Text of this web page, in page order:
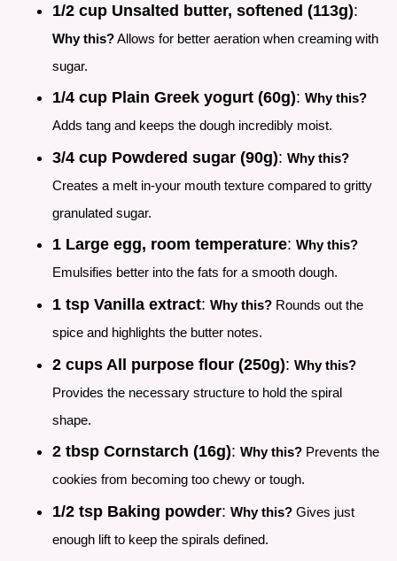
1/2 cup Unsalted butter, softened (113g):
Why this?Allows for better aeration when creaming with
sugar.
1/4 cup Plain Greek yogurt (60g): Why this?
Adds tang and keeps the dough incredibly moist.
3/4 cup Powdered sugar (90g): Why this?
Creates a melt in-your mouth texture compared to gritty
granulated sugar.
1 Large egg, room temperature: Why this?
Emulsifies better into the fats for a smooth dough.
1 tsp Vanilla extract: Why this? Rounds out the
spice and highlights the butter notes.
2 cups All purpose flour (250g): Why this?
Provides the necessary structure to hold the spiral
shape.
2 tbsp Cornstarch (16g): Why this? Prevents the
cookies from becoming too chewy or tough.
1/2 tsp Baking powder: Why this? Gives just
enough lift to keep the spirals defined.